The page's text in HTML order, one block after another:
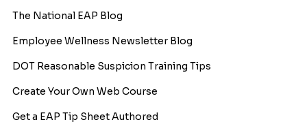
The National EAP Blog
Employee Wellness Newsletter Blog
DOT Reasonable Suspicion Training Tips
Create Your Own Web Course
Get a EAP Tip Sheet Authored